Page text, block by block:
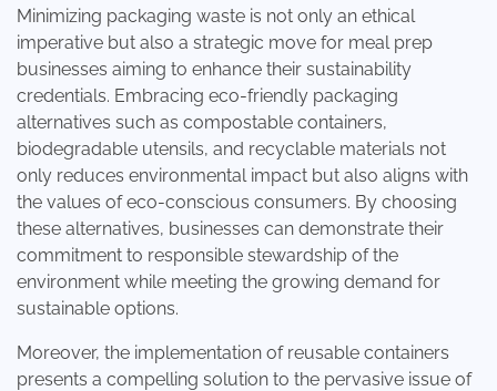
Minimizing packaging waste is not only an ethical
imperative but also a strategic move for meal prep
businesses aiming to enhance their sustainability
credentials. Embracing eco-friendly packaging
alternatives such as compostable containers,
biodegradable utensils, and recyclable materials not
only reduces environmental impact but also aligns with
the values of eco-conscious consumers. By choosing
these alternatives, businesses can demonstrate their
commitment to responsible stewardship of the
environment while meeting the growing demand for
sustainable options.
Moreover, the implementation of reusable containers
presents a compelling solution to the pervasive issue of